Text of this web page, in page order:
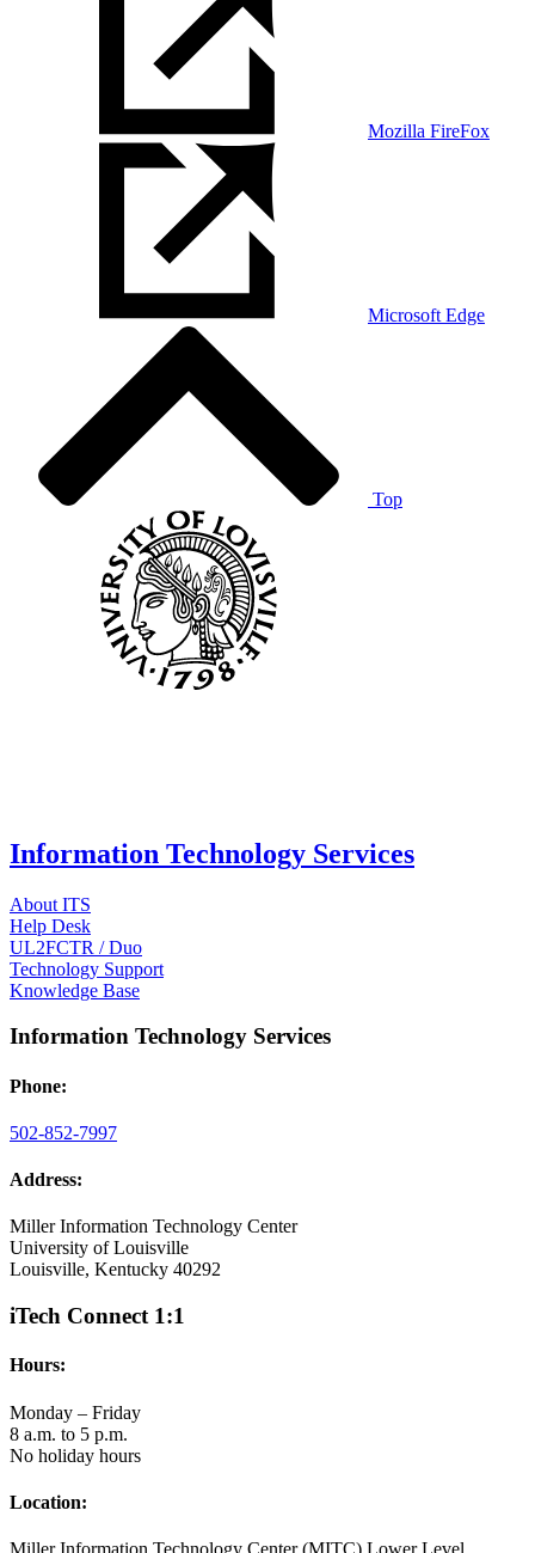
Mozilla FireFox
Microsoft Edge
Top
Information Technology Services
About ITS
Help Desk
UL2FCTR / Duo
Technology Support
Knowledge Base
Information Technology Services
Phone:
502-852-7997
Address:
Miller Information Technology Center
University of Louisville
Louisville, Kentucky 40292
iTech Connect 1:1
Hours:
Monday – Friday
8 a.m. to 5 p.m.
No holiday hours
Location: